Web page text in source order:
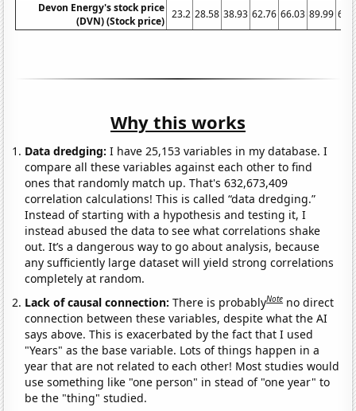
Devon Energy's stock price
(DVN) (Stock price)
23.2 28.58 38.93 62.76 66.03 89.99
Why this works
Data dredging: I have 25,153 variables in my database. I
compare all these variables against each other to find
ones that randomly match up. That's 632,673,409
correlation calculations! This is called “data dredging.”
Instead of starting with a hypothesis and testing it, I
instead abused the data to see what correlations shake
out. It’s a dangerous way to go about analysis, because
any sufficiently large dataset will yield strong correlations
completely at random.
Lack of causal connection:There is probablyNote no direct
connection between these variables, despite what the AI
says above. This is exacerbated by the fact that I used
"Years" as the base variable. Lots of things happen in a
year that are not related to each other! Most studies would
use something like "one person" in stead of "one year" to
be the "thing" studied.